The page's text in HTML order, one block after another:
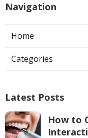
Navigation
Home
Categories
Latest Posts
How to